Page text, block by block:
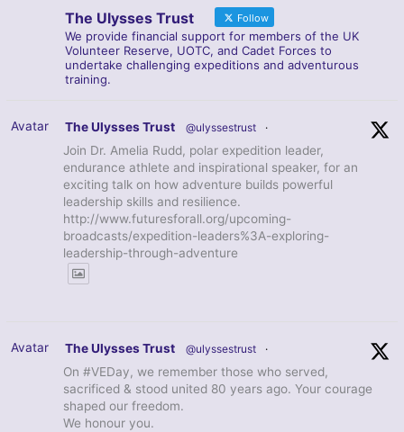
The Ulysses Trust Follow
We provide financial support for members of the UK
Volunteer Reserve, UOTC, and Cadet Forces to
undertake challenging expeditions and adventurous
training.
Avatar The Ulysses Trust @ulyssestrust ·
Join Dr. Amelia Rudd, polar expedition leader,
endurance athlete and inspirational speaker, for an
exciting talk on how adventure builds powerful
leadership skills and resilience.
http://www.futuresforall.org/upcoming-
broadcasts/expedition-leaders%3A-exploring-
leadership-through-adventure
Avatar The Ulysses Trust @ulyssestrust ·
On #VEDay, we remember those who served,
sacrificed & stood united 80 years ago. Your courage
shaped our freedom.
We honour you.